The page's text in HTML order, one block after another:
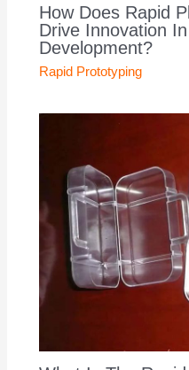
How Does Rapid
Drive Innovation
Development?
Rapid Prototyping